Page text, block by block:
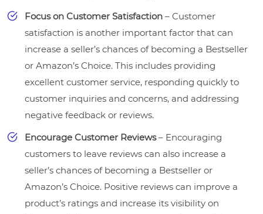
Focus on Customer Satisfaction – Customer
satisfaction is another important factor that can
increase a seller’s chances of becoming a Bestseller
or Amazon’s Choice. This includes providing
excellent customer service, responding quickly to
customer inquiries and concerns, and addressing
negative feedback or reviews.
Encourage Customer Reviews– Encouraging
customers to leave reviews can also increase a
seller’s chances of becoming a Bestseller or
Amazon’s Choice. Positive reviews can improve a
product’s ratings and increase its visibility on